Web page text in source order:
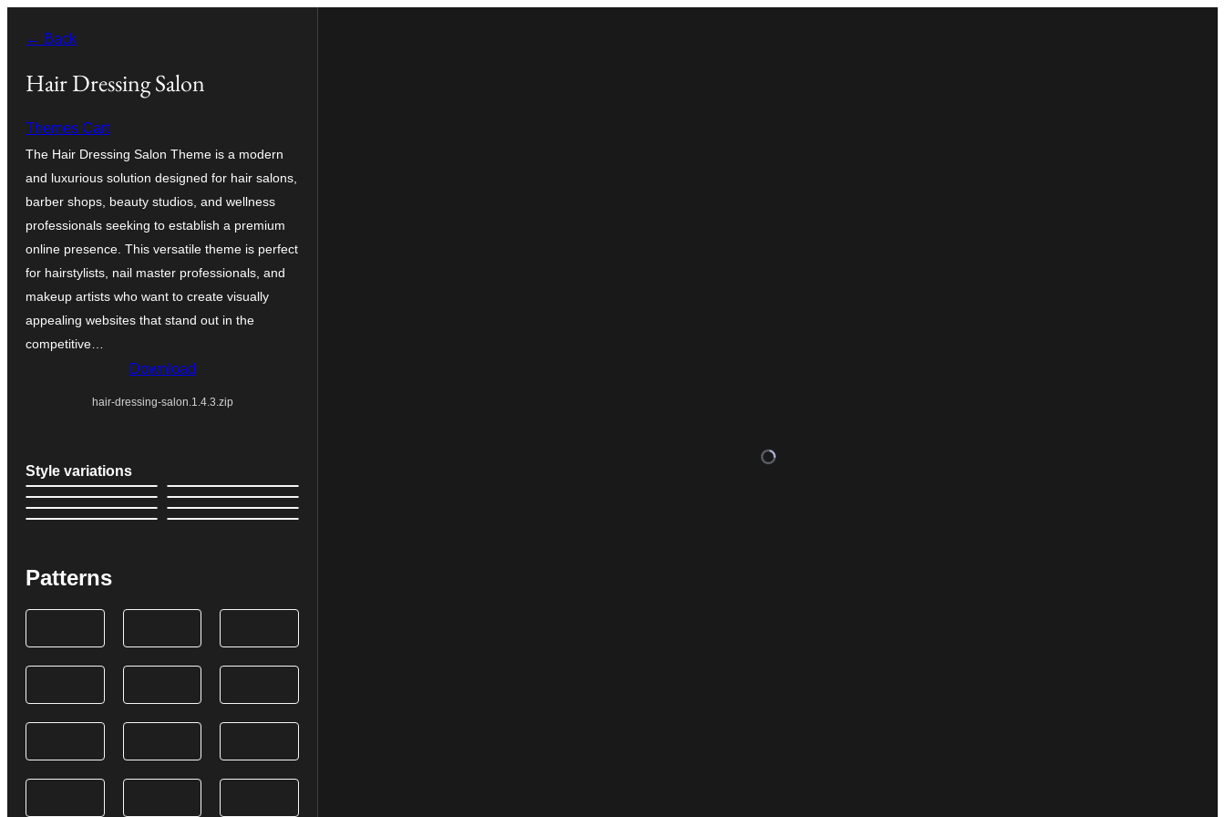
content
← Back
Hair Dressing Salon
Themes Cart
The Hair Dressing Salon Theme is a modern
and luxurious solution designed for hair salons,
barber shops, beauty studios, and wellness
professionals seeking to establish a premium
online presence. This versatile theme is perfect
for hairstylists, nail master professionals, and
makeup artists who want to create visually
appealing websites that stand out in the
competitive…
Download
hair-dressing-salon.1.4.3.zip
Style variations
Patterns